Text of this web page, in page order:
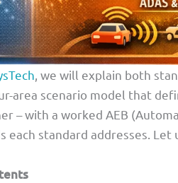
, we will explain both
scenario model that
– with a worked AEB
standard addresses. Let